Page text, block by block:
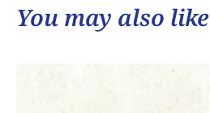
You may also like